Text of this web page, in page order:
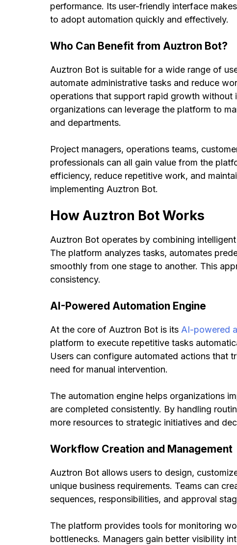
performance. Its user-friendly interface
to adopt automation quickly and effectively.
Who Can Benefit from Auztron Bot?
Auztron Bot is suitable for a wide range of
automate administrative tasks and reduce
operations that support rapid growth without
organizations can leverage the platform to
and departments.
Project managers, operations teams,
professionals can all gain value from the
efficiency, reduce repetitive work, and
implementing Auztron Bot.
How Auztron Bot Works
Auztron Bot operates by combining
The platform analyzes tasks, automates
smoothly from one stage to another. This
consistency.
AI-Powered Automation Engine
At the core of Auztron Bot is its AI-powered
platform to execute repetitive tasks
Users can configure automated actions that
need for manual intervention.
The automation engine helps organizations
are completed consistently. By handling
more resources to strategic initiatives and
Workflow Creation and Management
Auztron Bot allows users to design,
unique business requirements. Teams can
sequences, responsibilities, and approval
The platform provides tools for monitoring
bottlenecks. Managers gain better visibility